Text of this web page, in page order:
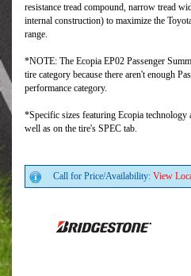
resistance tread compound, narrow tread
internal construction) to maximize the
range.
*NOTE: The Ecopia EP02 Passenger
tire category because there aren't enough
performance category.
*Specific sizes featuring Ecopia technology
well as on the tire's SPEC tab.
Call for Price/Availability: View